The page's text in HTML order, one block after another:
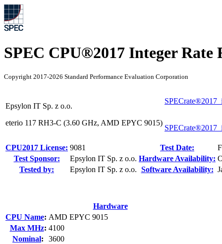
SPEC CPU®2017 Integer Rate
Copyright 2017-2026 Standard Performance Evaluation Corporation
Epsylon IT Sp. z o.o.
eterio 117 RH3-C (3.60 GHz, AMD EPYC 9015)
CPU2017 License: 9081 Test Date:
Test Sponsor:
Epsylon IT Sp. z o.o. Hardware Availability:
Tested by:
Epsylon IT Sp. z o.o. Software Availability:
Hardware
CPU Name: AMD EPYC 9015
Max MHz: 4100
Nominal:
3600